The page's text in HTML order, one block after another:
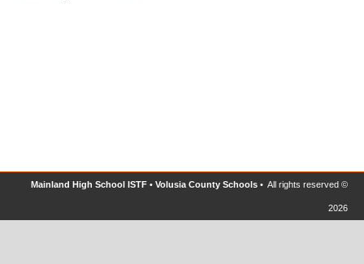
Mainland High School ISTF • Volusia County Schools • All rights reserved ©
2026